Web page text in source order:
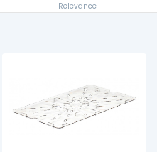
Relevance